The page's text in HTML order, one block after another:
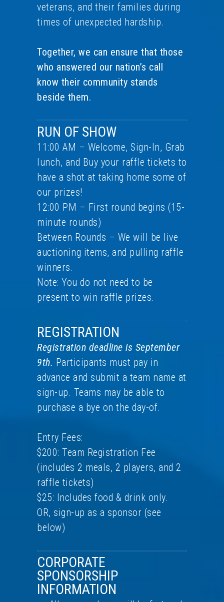
veterans, and their families during
times of unexpected hardship.
Together, we can ensure that those
who answered our nation’s call
know their community stands
beside them.
RUN OF SHOW
11:00 AM – Welcome, Sign-In, Grab
lunch, and Buy your raffle tickets to
have a shot at taking home some of
our prizes!
12:00 PM – First round begins (15-
minute rounds)
Between Rounds – We will be live
auctioning items, and pulling raffle
winners.
Note: You do not need to be
present to win raffle prizes.
REGISTRATION
Registration deadline is September
9th. Participants must pay in
advance and submit a team name at
sign-up. Teams may be able to
purchase a bye on the day-of.
Entry Fees:
$200: Team Registration Fee
(includes 2 meals, 2 players, and 2
raffle tickets)
$25: Includes food & drink only.
OR, sign-up as a sponsor (see
below)
CORPORATE
SPONSORSHIP
INFORMATION